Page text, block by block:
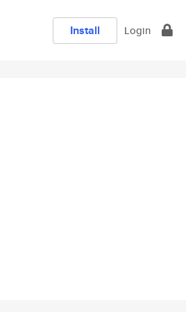
Install Login